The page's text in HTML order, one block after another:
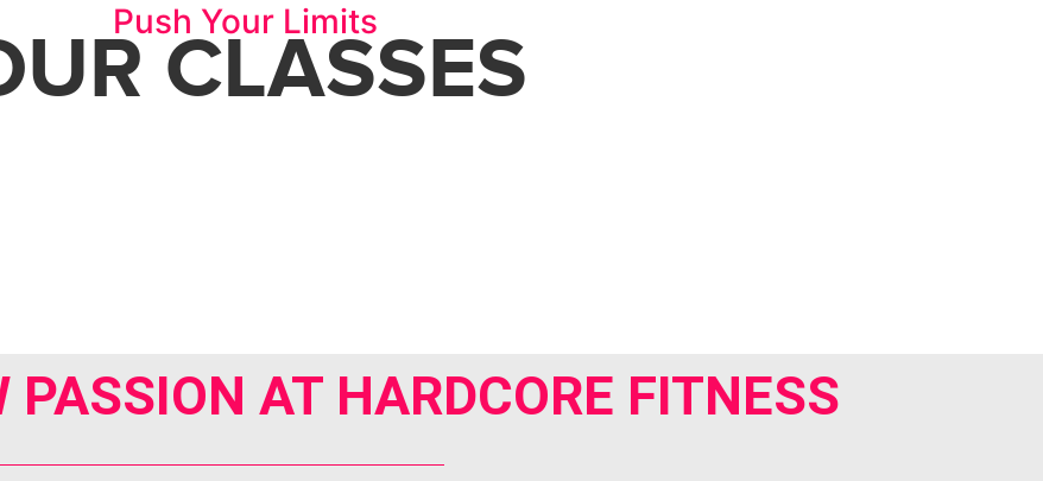
Push Your Limits
CLASSES
PASSION AT HARDCORE FITNESS